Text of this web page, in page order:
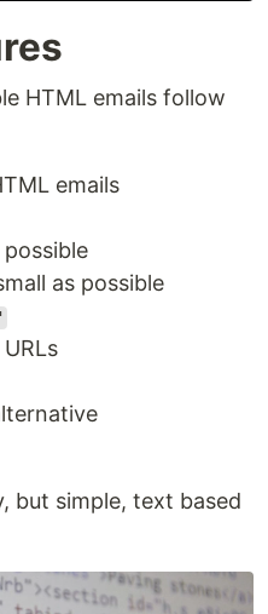
HTML emails follow
emails
as possible
but simple, text based